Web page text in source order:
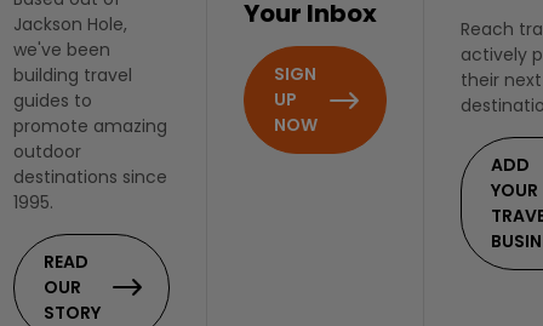
Jackson Hole,
we've been
building travel
guides to
promote amazing
outdoor
destinations since
1995.
READ
OUR
STORY
Your Inbox
SIGN
UP
NOW
Reach
actively
their
ADD
YOUR